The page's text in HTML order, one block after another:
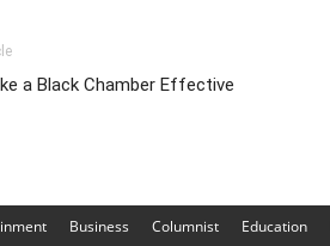
a Black Chamber Effective
Business Columnist Education